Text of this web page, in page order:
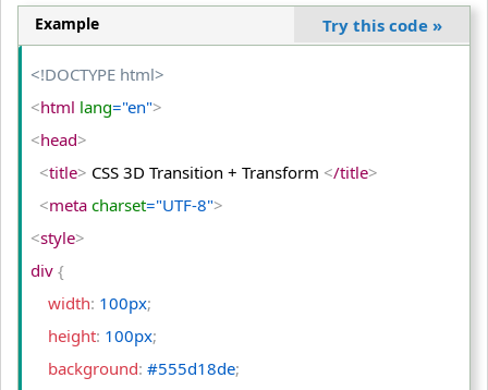
</body>
Example Try this code »
<!DOCTYPE html>
<html lang="en">
<head>
<title> CSS 3D Transition + Transform </title>
<meta charset="UTF-8">
<style>
div {
    width
: 100px;
    height
: 100px;
    background
: #555d18de;